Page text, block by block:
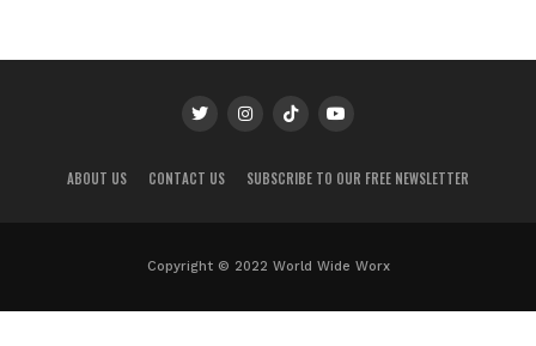
ABOUT US CONTACT US SUBSCRIBE TO OUR FREE NEWSLETTER
Copyright © 2022 World Wide Worx